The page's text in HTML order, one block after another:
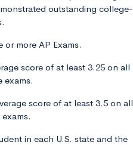
outstanding college-
more AP Exams.
score of at least 3.25 on all
exams.
score of at least 3.5 on all
in each U.S. state and the